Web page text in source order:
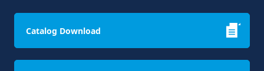
Catalog Download